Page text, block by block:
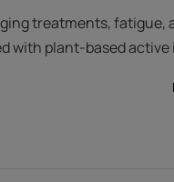
treatments, fatigue,
with plant-based